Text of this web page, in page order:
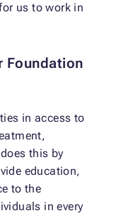
us to work in
Foundation
in access to
this by
education,
to the
in every